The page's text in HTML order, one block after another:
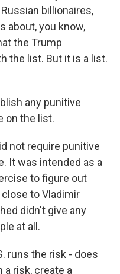
billionaires,
about, you know,
the Trump
the list. But it is a list.
any punitive
on the list.
not require punitive
It was intended as a
to figure out
to Vladimir
didn't give any
at all.
runs the risk - does
risk, create a